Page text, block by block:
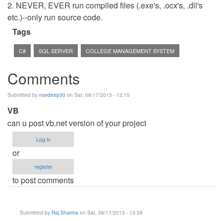
2. NEVER, EVER run compiled files (.exe's, .ocx's, .dll's
etc.)--only run source code.
Tags
C# SQL SERVER COLLEGE MANAGEMENT SYSTEM
Comments
Submitted by navdeep30 on Sat, 08/17/2013 - 12:15
VB
can u post vb.net version of your project
Log in
or
register
to post comments
Submitted by Raj.Sharma on Sat, 08/17/2013 - 13:38